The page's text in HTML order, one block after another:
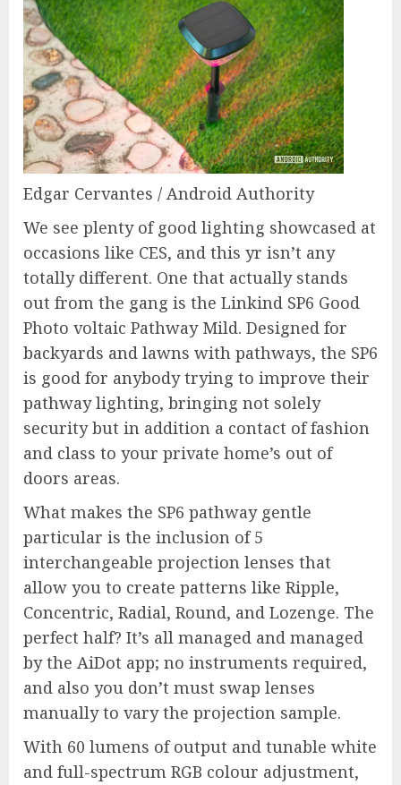
Edgar Cervantes / Android Authority
We see plenty of good lighting showcased at
occasions like CES, and this yr isn’t any
totally different. One that actually stands
out from the gang is the Linkind SP6 Good
Photo voltaic Pathway Mild. Designed for
backyards and lawns with pathways, the SP6
is good for anybody trying to improve their
pathway lighting, bringing not solely
security but in addition a contact of fashion
and class to your private home’s out of
doors areas.
What makes the SP6 pathway gentle
particular is the inclusion of 5
interchangeable projection lenses that
allow you to create patterns like Ripple,
Concentric, Radial, Round, and Lozenge. The
perfect half? It’s all managed and managed
by the AiDot app; no instruments required,
and also you don’t must swap lenses
manually to vary the projection sample.
With 60 lumens of output and tunable white
and full-spectrum RGB colour adjustment,